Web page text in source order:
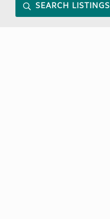
SEARCH LISTINGS